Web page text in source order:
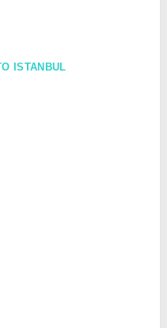
ISTANBUL